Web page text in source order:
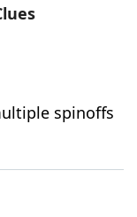
spinoffs